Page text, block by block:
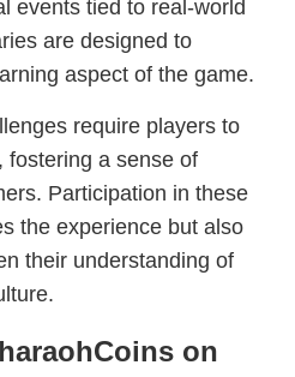
events tied to real-world
are designed to
aspect of the game.
require players to
fostering a sense of
Participation in these
the experience but also
their understanding of
on